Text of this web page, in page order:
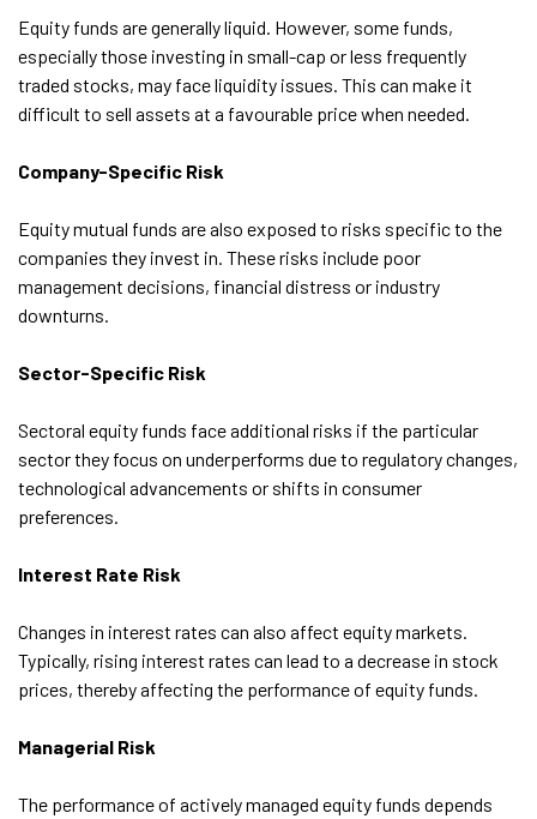
Equity funds are generally liquid. However, some funds,
especially those investing in small-cap or less frequently
traded stocks, may face liquidity issues. This can make it
difficult to sell assets at a favourable price when needed.
Company-Specific Risk
Equity mutual funds are also exposed to risks specific to the
companies they invest in. These risks include poor
management decisions, financial distress or industry
downturns.
Sector-Specific Risk
Sectoral equity funds face additional risks if the particular
sector they focus on underperforms due to regulatory changes,
technological advancements or shifts in consumer
preferences.
Interest Rate Risk
Changes in interest rates can also affect equity markets.
Typically, rising interest rates can lead to a decrease in stock
prices, thereby affecting the performance of equity funds.
Managerial Risk
The performance of actively managed equity funds depends